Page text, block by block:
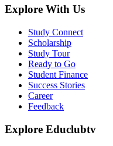
Explore With Us
Study Connect
Scholarship
Study Tour
Ready to Go
Student Finance
Success Stories
Career
Feedback
Explore Educlubtv